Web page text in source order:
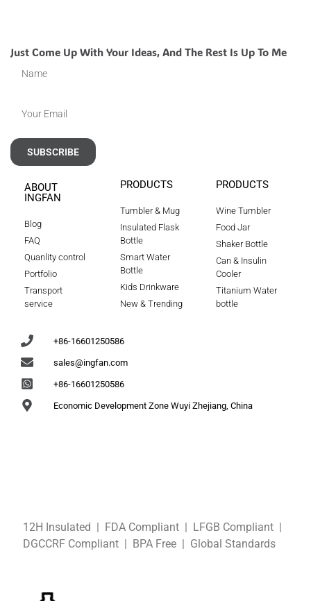
Just Come Up With Your Ideas, And The Rest Is Up To Me
SUBSCRIBE
ABOUT
INGFAN
Blog
FAQ
Quanlity control
Portfolio
Transport
service
PRODUCTS
Tumbler & Mug
Insulated Flask
Bottle
Smart Water
Bottle
Kids Drinkware
New & Trending
PRODUCTS
Wine Tumbler
Food Jar
Shaker Bottle
Can & Insulin
Cooler
Titanium Water
bottle
+86-16601250586
sales@ingfan.com
+86-16601250586
Economic Development Zone Wuyi Zhejiang, China
12H Insulated | FDA Compliant | LFGB Compliant |
DGCCRF Compliant | BPA Free | Global Standards